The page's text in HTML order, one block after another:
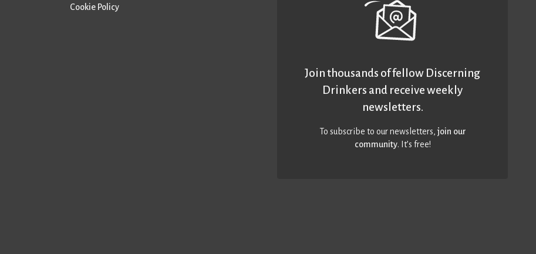
Cookie Policy
Join thousands of fellow Discerning
Drinkers and receive weekly
newsletters.
To subscribe to our newsletters,join our
community. It’s free!